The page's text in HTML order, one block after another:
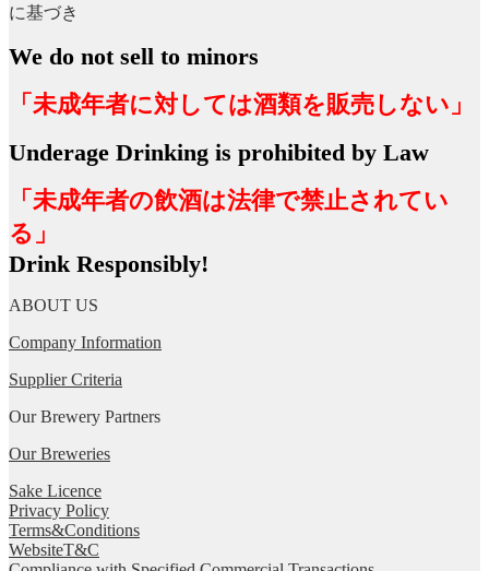
に基づき
We do not sell to minors
「未成年者に対しては酒類を販売しない」
Underage Drinking is prohibited by Law
「未成年者の飲酒は法律で禁止されてい
る」
Drink Responsibly!
ABOUT US
Company Information
Supplier Criteria
Our Brewery Partners
Our Breweries
Sake Licence
Privacy Policy
Terms&Conditions
WebsiteT&C